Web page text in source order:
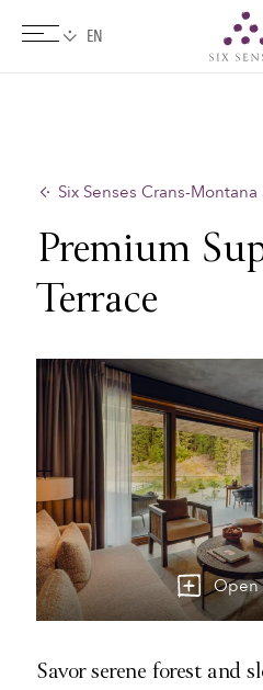
Six Senses Crans-
Premium
Terrace
Open
Savor serene forest and